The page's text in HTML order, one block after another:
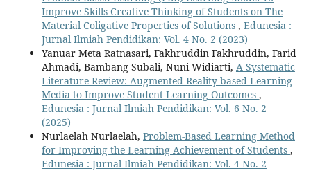
Improve Skills Creative Thinking of Students on The
Material Coligative Properties of Solutions , Edunesia :
Jurnal Ilmiah Pendidikan: Vol. 4 No. 2 (2023)
Yanuar Meta Ratnasari, Fakhruddin Fakhruddin, Farid
Ahmadi, Bambang Subali, Nuni Widiarti, A Systematic
Literature Review: Augmented Reality-based Learning
Media to Improve Student Learning Outcomes ,
Edunesia : Jurnal Ilmiah Pendidikan: Vol. 6 No. 2
(2025)
Nurlaelah Nurlaelah, Problem-Based Learning Method
for Improving the Learning Achievement of Students ,
Edunesia : Jurnal Ilmiah Pendidikan: Vol. 4 No. 2